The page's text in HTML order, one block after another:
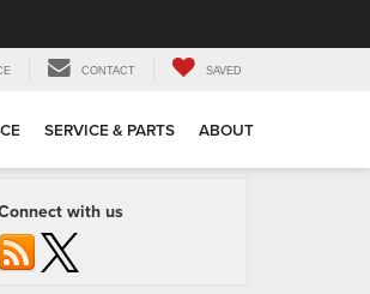
CONTACT SAVED
SERVICE & PARTS ABOUT
with us